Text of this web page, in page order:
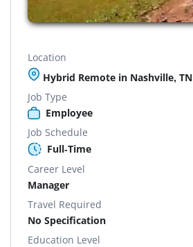
Location
Hybrid Remote in Nashville, TN
Job Type
Employee
Job Schedule
Full-Time
Career Level
Manager
Travel Required
No Specification
Education Level